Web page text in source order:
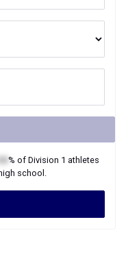
% of Division 1 athletes
school.